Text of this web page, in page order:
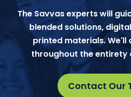
The Savvas experts will
blended solutions,
printed materials. We'll
throughout the entirety
Contact Our